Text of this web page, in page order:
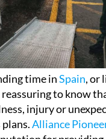
time inSpain, or
to know
injury or